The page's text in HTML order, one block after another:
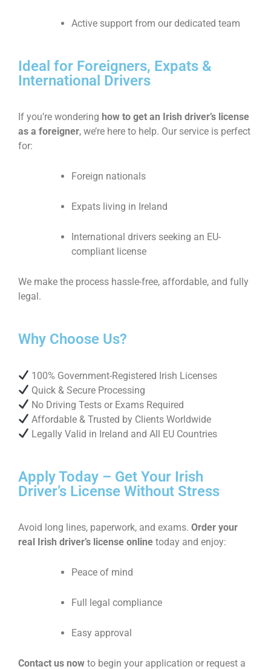
Active support from our dedicated team
Ideal for Foreigners, Expats &
International Drivers
If you’re wondering how to get an Irish driver’s license
as a foreigner, we’re here to help. Our service is perfect
for:
Foreign nationals
Expats living in Ireland
International drivers seeking an EU-
compliant license
We make the process hassle-free, affordable, and fully
legal.
Why Choose Us?
100% Government-Registered Irish Licenses
Quick & Secure Processing
No Driving Tests or Exams Required
Affordable & Trusted by Clients Worldwide
Legally Valid in Ireland and All EU Countries
Apply Today – Get Your Irish
Driver’s License Without Stress
Avoid long lines, paperwork, and exams. Order your
real Irish driver’s license online today and enjoy:
Peace of mind
Full legal compliance
Easy approval
Contact us now to begin your application or request a